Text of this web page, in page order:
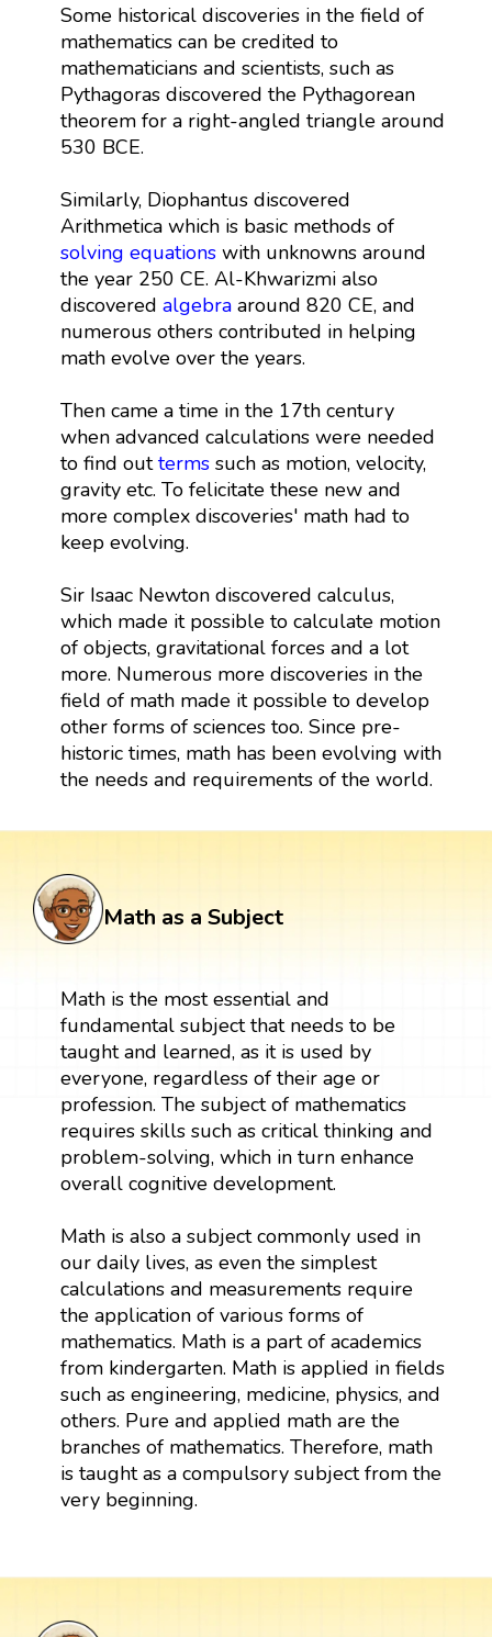
Some historical discoveries in the field of
mathematics can be credited to
mathematicians and scientists, such as
Pythagoras discovered the Pythagorean
theorem for a right-angled triangle around
530 BCE.
Similarly, Diophantus discovered
Arithmetica which is basic methods of
solving equationswith unknowns around
the year 250 CE. Al-Khwarizmi also
discovered algebraaround 820 CE, and
numerous others contributed in helping
math evolve over the years.
Then came a time in the 17th century
when advanced calculations were needed
to find outtermssuch as motion, velocity,
gravity etc. To felicitate these new and
more complex discoveries' math had to
keep evolving.
Sir Isaac Newton discovered calculus,
which made it possible to calculate motion
of objects, gravitational forces and a lot
more. Numerous more discoveries in the
field of math made it possible to develop
other forms of sciences too. Since pre-
historic times, math has been evolving with
the needs and requirements of the world.
Math as a Subject
Math is the most essential and
fundamental subject that needs to be
taught and learned, as it is used by
everyone, regardless of their age or
profession. The subject of mathematics
requires skills such as critical thinking and
problem-solving, which in turn enhance
overall cognitive development.
Math is also a subject commonly used in
our daily lives, as even the simplest
calculations and measurements require
the application of various forms of
mathematics. Math is a part of academics
from kindergarten. Math is applied in fields
such as engineering, medicine, physics, and
others. Pure and applied math are the
branches of mathematics. Therefore, math
is taught as a compulsory subject from the
very beginning.